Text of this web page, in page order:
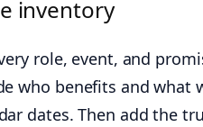
inventory
role, event, and
who benefits and what
dates. Then add the